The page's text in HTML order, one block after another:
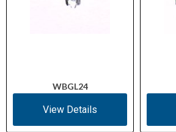
WBGL24
View Details